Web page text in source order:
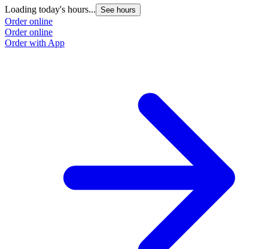
Loading today's hours... See hours
Order online
Order online
Order with App